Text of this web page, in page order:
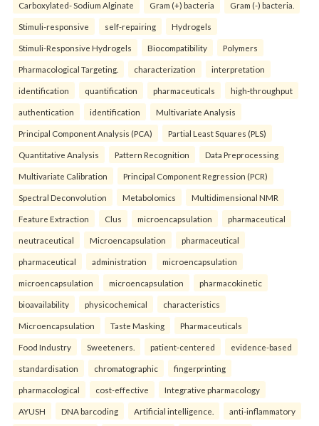
Carboxylated- Sodium Alginate Gram (+) bacteria Gram (-) bacteria.
Stimuli-responsive self-repairing Hydrogels
Stimuli-Responsive Hydrogels Biocompatibility Polymers
Pharmacological Targeting. characterization interpretation
identification quantification pharmaceuticals high-throughput
authentication identification Multivariate Analysis
Principal Component Analysis (PCA) Partial Least Squares (PLS)
Quantitative Analysis Pattern Recognition Data Preprocessing
Multivariate Calibration Principal Component Regression (PCR)
Spectral Deconvolution Metabolomics Multidimensional NMR
Feature Extraction Clus microencapsulation pharmaceutical
neutraceutical Microencapsulation pharmaceutical
pharmaceutical administration microencapsulation
microencapsulation microencapsulation pharmacokinetic
bioavailability physicochemical characteristics
Microencapsulation Taste Masking Pharmaceuticals
Food Industry Sweeteners. patient-centered evidence-based
standardisation chromatographic fingerprinting
pharmacological cost-effective Integrative pharmacology
AYUSH DNA barcoding Artificial intelligence. anti-inflammatory